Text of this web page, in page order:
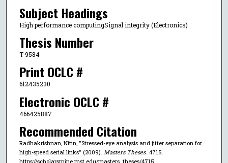
Subject Headings
High performance computingSignal integrity (Electronics)
Thesis Number
T 9584
Print OCLC #
612435230
Electronic OCLC #
466425887
Recommended Citation
Radhakrishnan, Nitin, "Stressed-eye analysis and jitter separation for
high-speed serial links" (2009). Masters Theses. 4715.
https://scholarsmine.mst.edu/masters_theses/4715